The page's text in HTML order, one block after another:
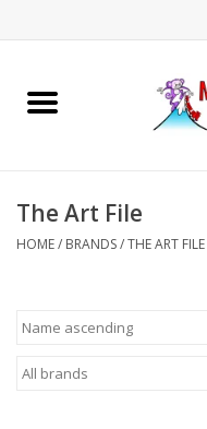
Home
Games
The Art File
HOME/ BRANDS/THE ART FILE